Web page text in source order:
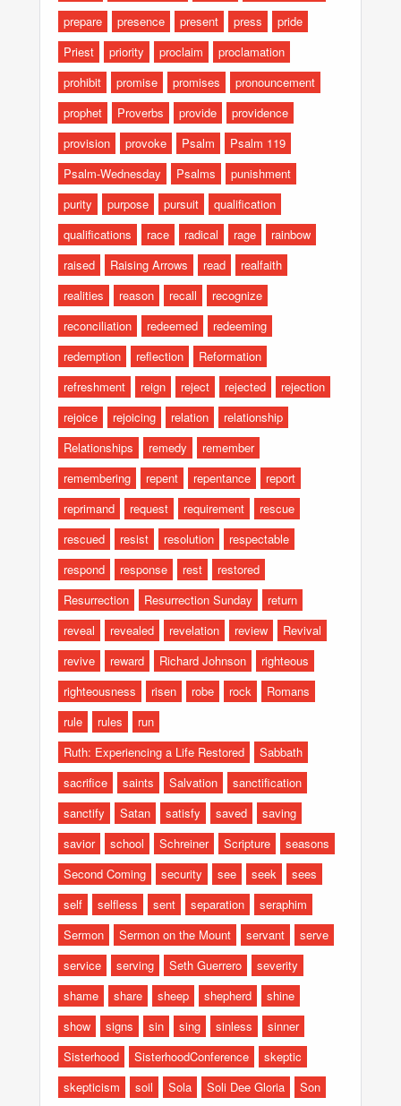
prepare
presence present press
pride
Priest
priority proclaim
proclamation
prohibit
promise promises
pronouncement
prophet
Proverbs provide
providence
provision
provoke Psalm
Psalm 119
Psalm-Wednesday
Psalms
punishment
purity
purpose pursuit
qualification
qualifications
race radical rage
rainbow
raised
Raising Arrows read
realfaith
realities
reason recall
recognize
reconciliation
redeemed
redeeming
redemption
reflection
Reformation
refreshment
reign reject rejected
rejection
rejoice
rejoicing relation
relationship
Relationships
remedy
remember
remembering
repent repentance
report
reprimand
request requirement
rescue
rescued
resist resolution
respectable
respond
response rest
restored
Resurrection
Resurrection Sunday
return
reveal
revealed revelation review
Revival
revive
reward Richard Johnson
righteous
righteousness
risen robe rock
Romans
rule
rules
run
Ruth: Experiencing a Life Restored
Sabbath
sacrifice
saints Salvation
sanctification
sanctify
Satan satisfy saved
saving
savior
school Schreiner Scripture
seasons
Second Coming
security see seek
sees
self
selfless sent separation
seraphim
Sermon
Sermon on the Mount servant
serve
service
serving Seth Guerrero
severity
shame
share sheep shepherd
shine
show
signs sin sing sinless
sinner
Sisterhood
SisterhoodConference
skeptic
skepticism
soil Sola Soli Dee Gloria
Son